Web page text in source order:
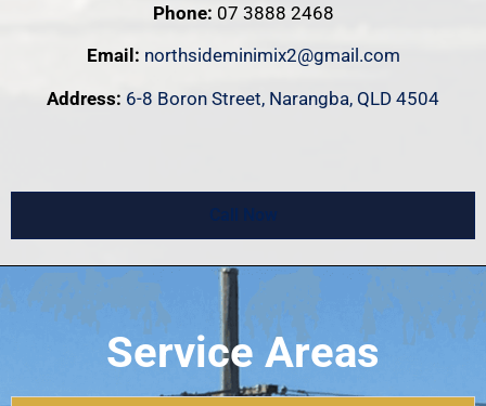
Phone: 07 3888 2468
Email: northsideminimix2@gmail.com
Address: 6-8 Boron Street, Narangba, QLD 4504
Service Areas